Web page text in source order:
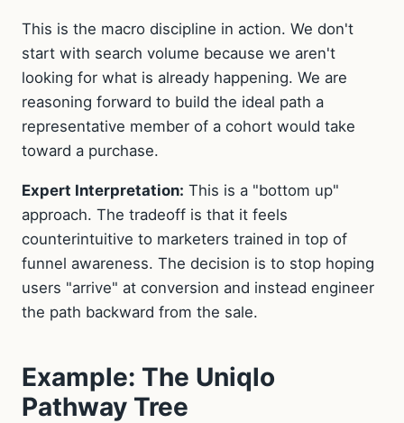
This is the macro discipline in action. We don't
start with search volume because we aren't
looking for what is already happening. We are
reasoning forward to build the ideal path a
representative member of a cohort would take
toward a purchase.
Expert Interpretation: This is a "bottom up"
approach. The tradeoff is that it feels
counterintuitive to marketers trained in top of
funnel awareness. The decision is to stop hoping
users "arrive" at conversion and instead engineer
the path backward from the sale.
Example: The Uniqlo
Pathway Tree